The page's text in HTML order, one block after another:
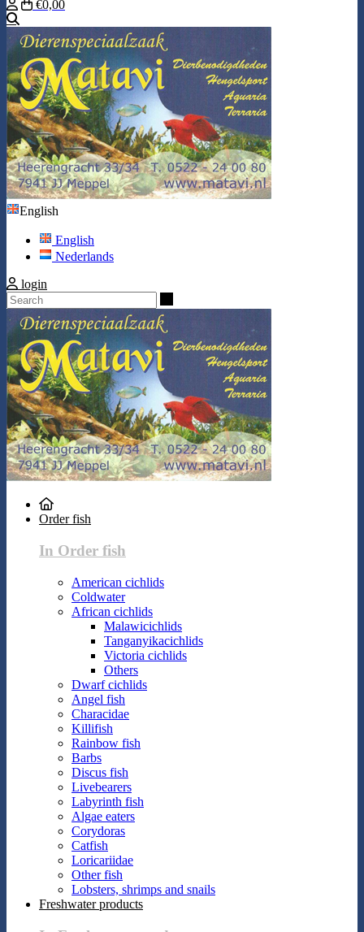
€0,00
English
English
Nederlands
login
Order fish
In Order fish
American cichlids
Coldwater
African cichlids
Malawicichlids
Tanganyikacichlids
Victoria cichlids
Others
Dwarf cichlids
Angel fish
Characidae
Killifish
Rainbow fish
Barbs
Discus fish
Livebearers
Labyrinth fish
Algae eaters
Corydoras
Catfish
Loricariidae
Other fish
Lobsters, shrimps and snails
Freshwater products